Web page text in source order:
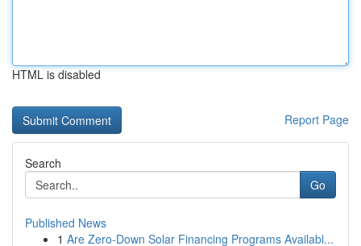
HTML is disabled
Report Page
Search
Go
Published News
1 Are Zero-Down Solar Financing Programs Availabl...